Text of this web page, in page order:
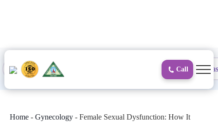
Call
Proctology Surgical
Home - Gynecology - Female Sexual Dysfunction: How It